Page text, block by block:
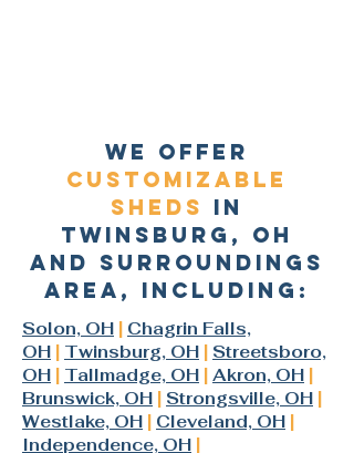
we offer
customizable
sheds In
Twinsburg, oh
and surroundings
area, including:
Solon, OH | Chagrin Falls,
OH | Twinsburg, OH | Streetsboro,
OH | Tallmadge, OH | Akron, OH |
Brunswick, OH | Strongsville, OH |
Westlake, OH | Cleveland, OH |
Independence, OH |